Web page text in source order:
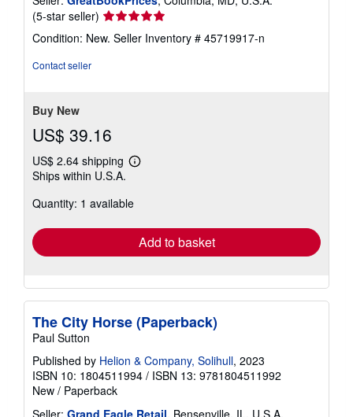
(5-star seller) Seller
rating
5
Condition: New. Seller Inventory # 45719917-n
Contact seller
Buy New
US$ 39.16
US$ 2.64 shipping
Learn
shipping
Ships within U.S.A.
Quantity: 1 available
Add to basket
The City Horse (Paperback)
Paul Sutton
Published by Helion & Company, Solihull, 2023
ISBN 10: 1804511994 / ISBN 13: 9781804511992
New / Paperback